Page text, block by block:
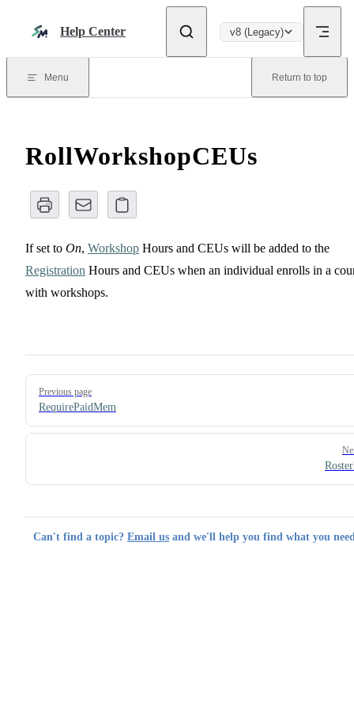
Help Center v8 (Legacy)
Menu Return to top
RollWorkshopCEUs
If set to On, Workshop Hours and CEUs will be added to the
Registration Hours and CEUs when an individual enrolls in a
with workshops.
Pager
Previous page
RequirePaidMem
Can't find a topic? Email us and we'll help you find what you